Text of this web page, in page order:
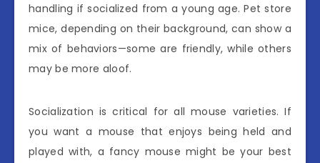
handling if socialized from a young age. Pet store
mice, depending on their background, can show a
mix of behaviors—some are friendly, while others
may be more aloof.
Socialization is critical for all mouse varieties. If
you want a mouse that enjoys being held and
played with, a fancy mouse might be your best